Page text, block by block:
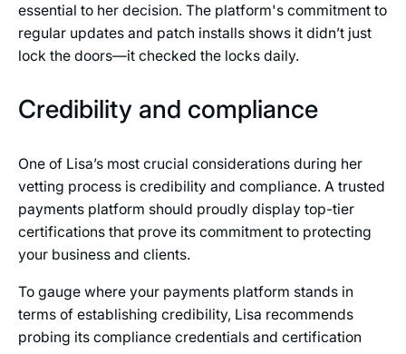
essential to her decision. The platform's commitment to
regular updates and patch installs shows it didn’t just
lock the doors—it checked the locks daily.
Credibility and compliance
One of Lisa’s most crucial considerations during her
vetting process is credibility and compliance. A trusted
payments platform should proudly display top-tier
certifications that prove its commitment to protecting
your business and clients.
To gauge where your payments platform stands in
terms of establishing credibility, Lisa recommends
probing its compliance credentials and certification